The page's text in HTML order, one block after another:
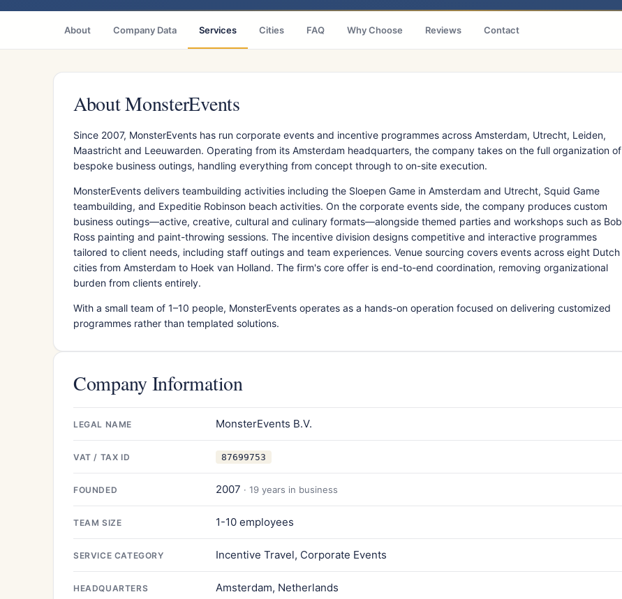
About Company Data Services Cities FAQ Why Choose Reviews Contact
About MonsterEvents
Since 2007, MonsterEvents has run corporate events and incentive programmes across Amsterdam, Utrecht, Leiden,
Maastricht and Leeuwarden. Operating from its Amsterdam headquarters, the company takes on the full organization of
bespoke business outings, handling everything from concept through to on-site execution.
MonsterEvents delivers teambuilding activities including the Sloepen Game in Amsterdam and Utrecht, Squid Game
teambuilding, and Expeditie Robinson beach activities. On the corporate events side, the company produces custom
business outings—active, creative, cultural and culinary formats—alongside themed parties and workshops such as Bob
Ross painting and paint-throwing sessions. The incentive division designs competitive and interactive programmes
tailored to client needs, including staff outings and team experiences. Venue sourcing covers events across eight Dutch
cities from Amsterdam to Hoek van Holland. The firm's core offer is end-to-end coordination, removing organizational
burden from clients entirely.
With a small team of 1–10 people, MonsterEvents operates as a hands-on operation focused on delivering customized
programmes rather than templated solutions.
Company Information
LEGAL NAME MonsterEvents B.V.
VAT / TAX ID 87699753
FOUNDED 2007 · 19 years in business
TEAM SIZE 1-10 employees
SERVICE CATEGORY Incentive Travel, Corporate Events
HEADQUARTERS Amsterdam, Netherlands